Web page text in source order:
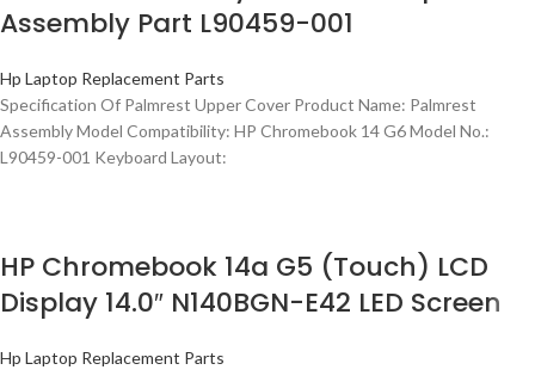
Assembly Part L90459-001
Hp Laptop Replacement Parts
Specification Of Palmrest Upper Cover Product Name: Palmrest
Assembly Model Compatibility: HP Chromebook 14 G6 Model No.:
L90459-001 Keyboard Layout:
HP Chromebook 14a G5 (Touch) LCD
Display 14.0″ N140BGN-E42 LED Screen
Hp Laptop Replacement Parts